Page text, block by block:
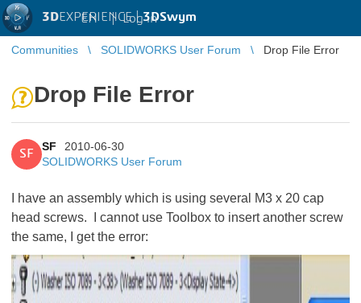
3DEXPERIENCE |3DSwym
EN | Log in
Communities SOLIDWORKS User Forum Drop File Error
Drop File Error
SF
SF
2010-06-30
SOLIDWORKS User Forum
I have an assembly which is using several M3 x 20 cap
head screws. I cannot use Toolbox to insert another screw
the same, I get the error: